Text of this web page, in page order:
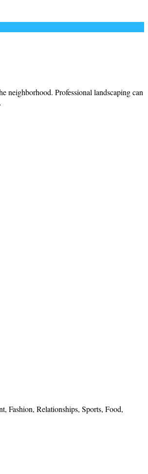
neighborhood. Professional landscaping can
Fashion, Relationships, Sports, Food,